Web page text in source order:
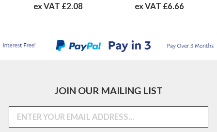
ex VAT £2.08 ex VAT £6.66
JOIN OUR MAILING LIST